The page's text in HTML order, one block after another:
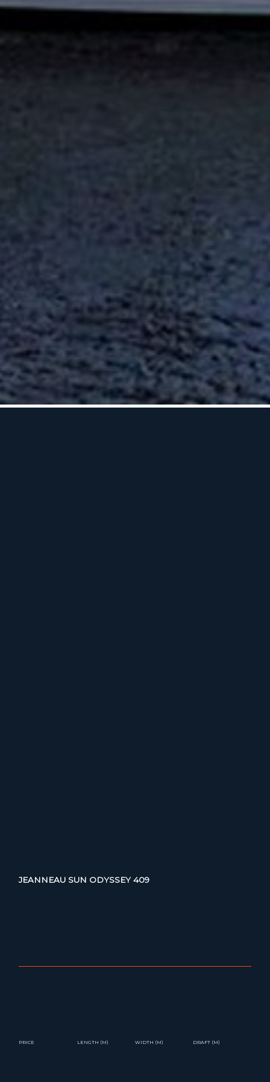
JEANNEAU SUN ODYSSEY 409
PRICE LENGTH (M) WIDTH (M) DRAFT (M)